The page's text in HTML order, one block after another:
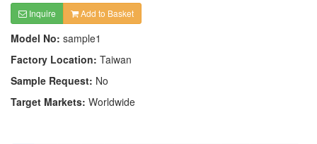
Inquire Add to Basket
Model No: sample1
Factory Location: Taiwan
Sample Request: No
Target Markets: Worldwide